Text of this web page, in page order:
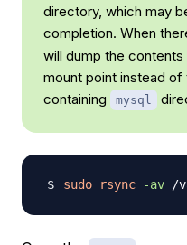
directory, which may
completion. When
will dump the
mount point instead of
containing
mysql
sudo rsync -av /